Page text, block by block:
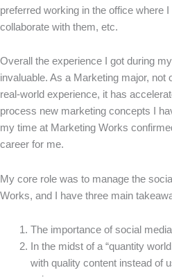
preferred working in the office where
collaborate with them, etc.
Overall the experience I got during
invaluable. As a Marketing major, not
real-world experience, it has
process new marketing concepts I
my time at Marketing Works
career for me.
My core role was to manage the
Works, and I have three main
The importance of social
In the midst of a “quantity
with quality content instead of